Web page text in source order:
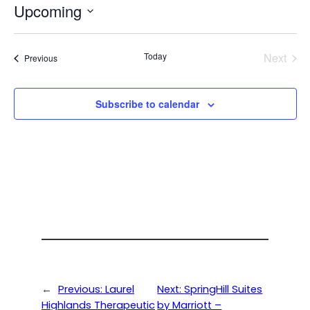
Upcoming
PreviousEvents Today
Next
Subscribe to calendar
← Previous: Laurel
Highlands Therapeutic
Next:SpringHill Suites
by Marriott –